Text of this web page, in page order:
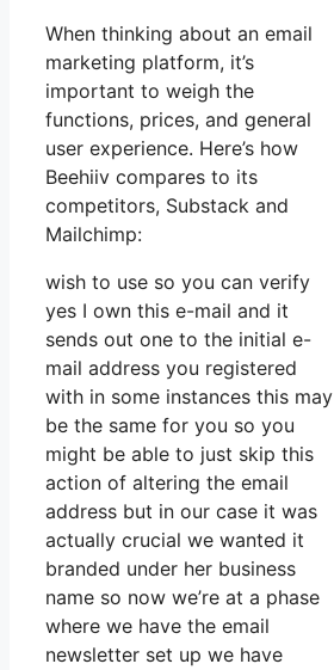
When thinking about an email
marketing platform, it’s
important to weigh the
functions, prices, and general
user experience. Here’s how
Beehiiv compares to its
competitors, Substack and
Mailchimp:
wish to use so you can verify
yes I own this e-mail and it
sends out one to the initial e-
mail address you registered
with in some instances this may
be the same for you so you
might be able to just skip this
action of altering the email
address but in our case it was
actually crucial we wanted it
branded under her business
name so now we’re at a phase
where we have the email
newsletter set up we have